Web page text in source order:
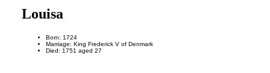
Louisa
Born: 1724
Marriage: King Frederick V of Denmark
Died: 1751 aged 27